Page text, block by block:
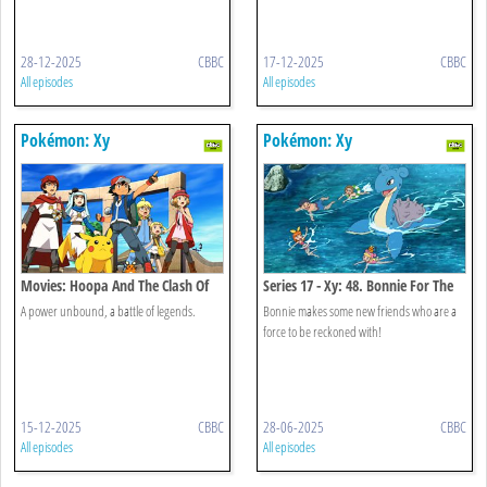
28-12-2025 CBBC
All episodes
17-12-2025 CBBC
All episodes
Pokémon: Xy
Movies: Hoopa And The Clash Of
Ages
A power unbound, a battle of legends.
15-12-2025 CBBC
All episodes
Pokémon: Xy
Series 17 - Xy: 48. Bonnie For The
Defense!
Bonnie makes some new friends who are a
force to be reckoned with!
28-06-2025 CBBC
All episodes